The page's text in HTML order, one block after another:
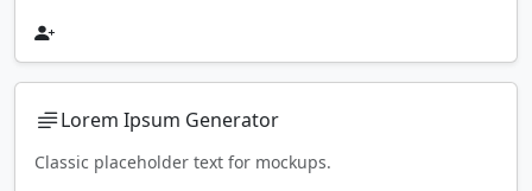
Lorem Ipsum Generator
Classic placeholder text for mockups.